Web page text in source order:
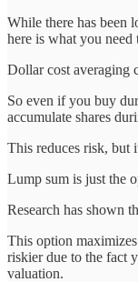
While there has been
here is what you need
Dollar cost averaging
So even if you buy
accumulate shares
This reduces risk, but
Lump sum is just the
Research has shown
This option
riskier due to the fact
valuation.